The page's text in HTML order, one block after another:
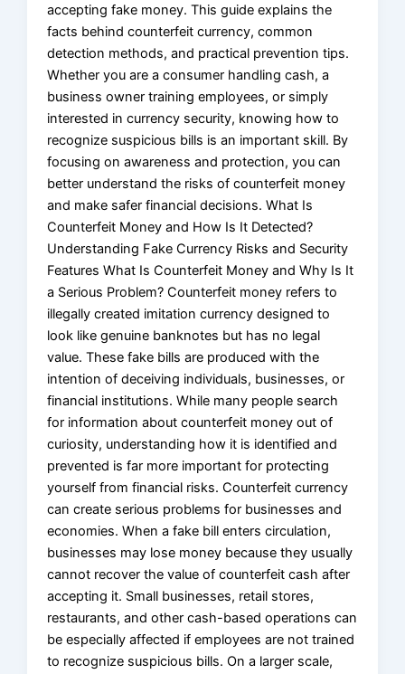
accepting fake money. This guide explains the
facts behind counterfeit currency, common
detection methods, and practical prevention tips.
Whether you are a consumer handling cash, a
business owner training employees, or simply
interested in currency security, knowing how to
recognize suspicious bills is an important skill. By
focusing on awareness and protection, you can
better understand the risks of counterfeit money
and make safer financial decisions. What Is
Counterfeit Money and How Is It Detected?
Understanding Fake Currency Risks and Security
Features What Is Counterfeit Money and Why Is It
a Serious Problem? Counterfeit money refers to
illegally created imitation currency designed to
look like genuine banknotes but has no legal
value. These fake bills are produced with the
intention of deceiving individuals, businesses, or
financial institutions. While many people search
for information about counterfeit money out of
curiosity, understanding how it is identified and
prevented is far more important for protecting
yourself from financial risks. Counterfeit currency
can create serious problems for businesses and
economies. When a fake bill enters circulation,
businesses may lose money because they usually
cannot recover the value of counterfeit cash after
accepting it. Small businesses, retail stores,
restaurants, and other cash-based operations can
be especially affected if employees are not trained
to recognize suspicious bills. On a larger scale,